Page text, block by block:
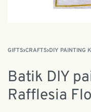
GIFTS›CRAFTS›DIY PAINTING
Batik DIY
Rafflesia